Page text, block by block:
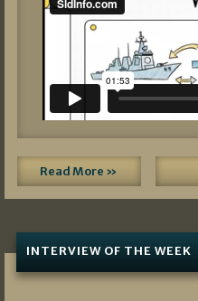
Read More »
INTERVIEW OF THE WEEK